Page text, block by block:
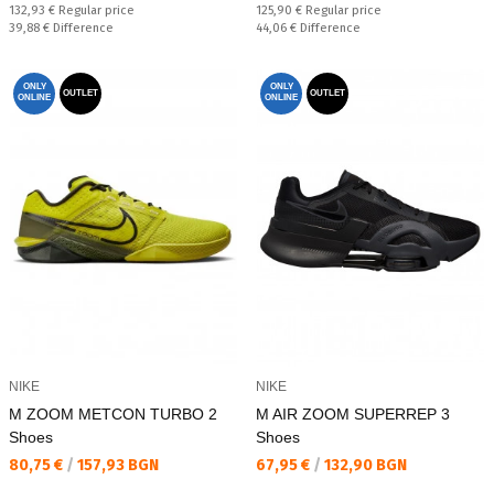
Regular price:
132,93 € Regular price
Спестявате:
39,88 € Difference
Regular price:
125,90 € Regular price
Спестявате:
44,06 € Difference
ONLY
ONLINE
OUTLET
NIKE
M ZOOM METCON TURBO 2
Shoes
Текуща цена:
80,75 € / 157,93 BGN
ONLY
ONLINE
OUTLET
NIKE
M AIR ZOOM SUPERREP 3
Shoes
Текуща цена:
67,95 € / 132,90 BGN